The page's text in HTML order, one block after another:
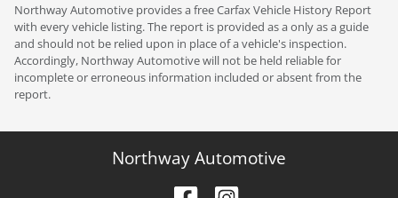
Northway Automotive provides a free Carfax Vehicle History Report
with every vehicle listing. The report is provided as a only as a guide
and should not be relied upon in place of a vehicle's inspection.
Accordingly, Northway Automotive will not be held reliable for
incomplete or erroneous information included or absent from the
report.
Northway Automotive